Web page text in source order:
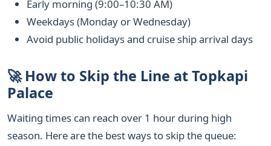
Early morning (9:00–10:30 AM)
Weekdays (Monday or Wednesday)
Avoid public holidays and cruise ship arrival days
🚀 How to Skip the Line at Topkapi
Palace
Waiting times can reach over 1 hour during high
season. Here are the best ways to skip the queue: